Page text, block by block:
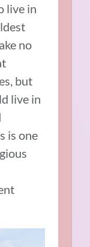
live in
no
but
live in
is one